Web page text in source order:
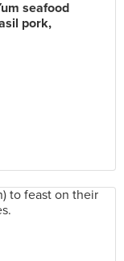
seafood
pork,